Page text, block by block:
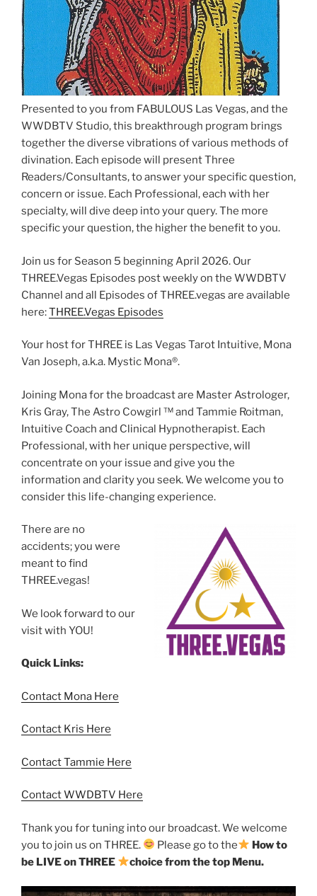
Presented to you from FABULOUS Las Vegas, and the
WWDBTV Studio, this breakthrough program brings
together the diverse vibrations of various methods of
divination. Each episode will present Three
Readers/Consultants, to answer your specific question,
concern or issue. Each Professional, each with her
specialty, will dive deep into your query. The more
specific your question, the higher the benefit to you.
Join us for Season 5 beginning April 2026. Our
THREE.Vegas Episodes post weekly on the WWDBTV
Channel and all Episodes of THREE.vegas are available
here:THREE.Vegas Episodes
Your host for THREE is Las Vegas Tarot Intuitive, Mona
Van Joseph, a.k.a. Mystic Mona®️.
Joining Mona for the broadcast are Master Astrologer,
Kris Gray, The Astro Cowgirl ™️ and Tammie Roitman,
Intuitive Coach and Clinical Hypnotherapist. Each
Professional, with her unique perspective, will
concentrate on your issue and give you the
information and clarity you seek. We welcome you to
consider this life-changing experience.
There are no
accidents; you were
meant to find
THREE.vegas!
We look forward to our
visit with YOU!
Quick Links:
Contact Mona Here
Contact Kris Here
Contact Tammie Here
Contact WWDBTV Here
Thank you for tuning into our broadcast. We welcome
you to join us on THREE.
Please go to the
How to
be LIVE on THREE
choice from the top Menu.